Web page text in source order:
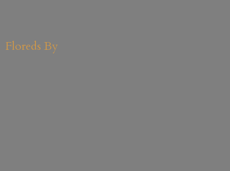
Floreds By